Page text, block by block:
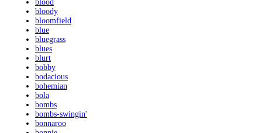
blood
bloody
bloomfield
blue
bluegrass
blues
blurt
bobby
bodacious
bohemian
bola
bombs
bombs-swingin'
bonnaroo